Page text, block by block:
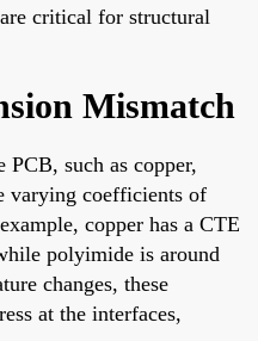
critical for structural
Mismatch
such as copper,
varying coefficients of
copper has a CTE
polyimide is around
changes, these
at the interfaces,